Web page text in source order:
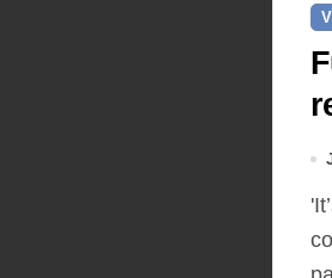
'It’s been two months since I was elected as county